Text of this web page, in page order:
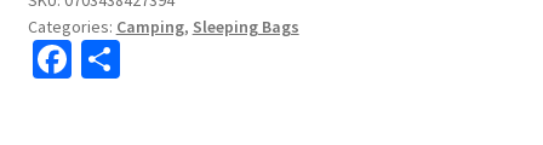
Categories: Camping, Sleeping Bags
Fa S